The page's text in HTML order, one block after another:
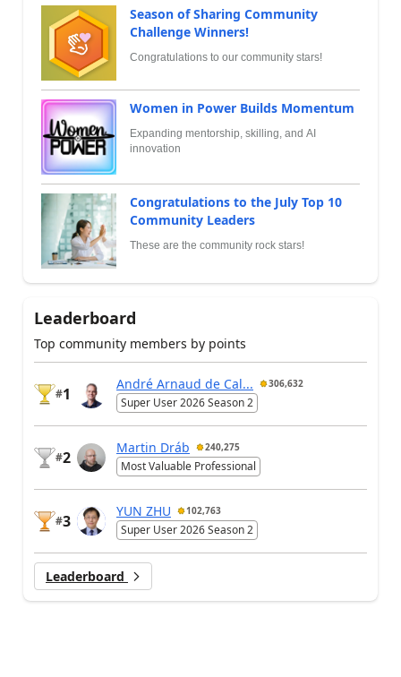
Season of Sharing Community
Challenge Winners!
Congratulations to our community stars!
Women in Power Builds Momentum
Expanding mentorship, skilling, and AI
innovation
Congratulations to the July Top 10
Community Leaders
These are the community rock stars!
Leaderboard
Top community members by points
#1
André Arnaud de Cal... 306,632
Super User 2026 Season 2
#2
Martin Dráb 240,275
Most Valuable Professional
#3
YUN ZHU 102,763
Super User 2026 Season 2
Leaderboard